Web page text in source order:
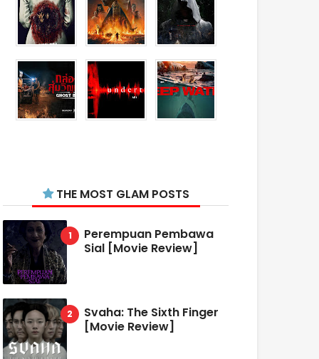
THE MOST GLAM POSTS
Perempuan Pembawa
Sial [Movie Review]
Svaha: The Sixth Finger
[Movie Review]